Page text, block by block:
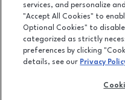
services, and personalize
"Accept All Cookies" to
Optional Cookies" to
categorized as strictly
preferences by clicking
details, see our Privacy